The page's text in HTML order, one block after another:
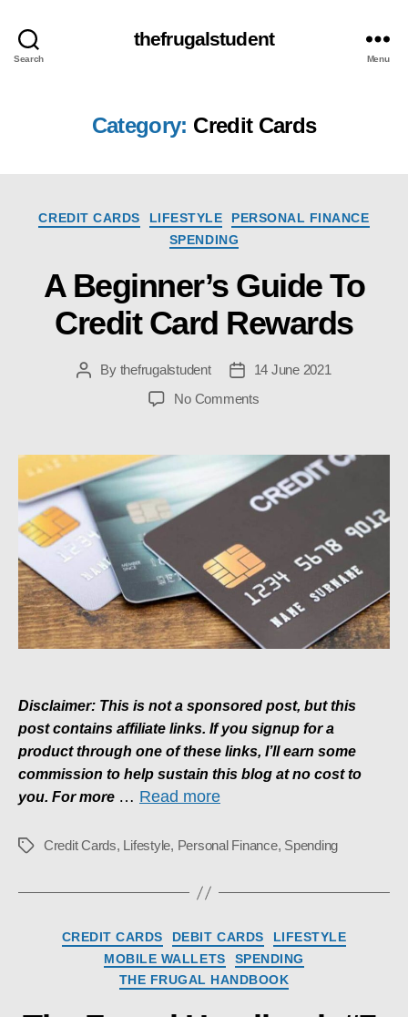
Search
thefrugalstudent
Menu
Category: Credit Cards
Categories
CREDIT CARDS LIFESTYLE
PERSONAL FINANCE
SPENDING
A Beginner’s Guide To
Credit Card Rewards
PostBy thefrugalstudent
Post14 June 2021
No Commentson
Guide
Credit
Disclaimer: This is not a sponsored post, but this
post contains affiliate links. If you signup for a
product through one of these links, I’ll earn some
commission to help sustain this blog at no cost to
you. For more … Read more
TagsCredit Cards, Lifestyle, Personal Finance, Spending
Categories
CREDIT CARDS DEBIT CARDS
LIFESTYLE
MOBILE WALLETS
SPENDING
THE FRUGAL HANDBOOK